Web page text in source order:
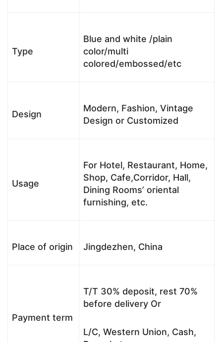
Type
Blue and white /plain
color/multi
colored/embossed/etc
Design
Modern, Fashion, Vintage
Design or Customized
Usage
For Hotel, Restaurant, Home,
Shop, Cafe,Corridor, Hall,
Dining Rooms’ oriental
furnishing, etc.
Place of origin Jingdezhen, China
Payment term
T/T 30% deposit, rest 70%
before delivery Or
L/C, Western Union, Cash,